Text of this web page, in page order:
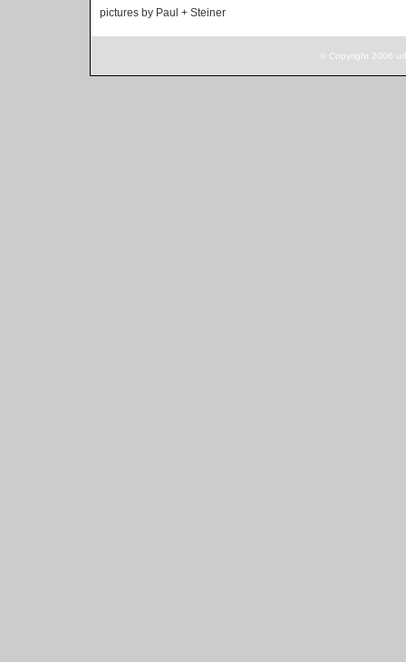
pictures by Paul + Steiner
© Copyright 2006